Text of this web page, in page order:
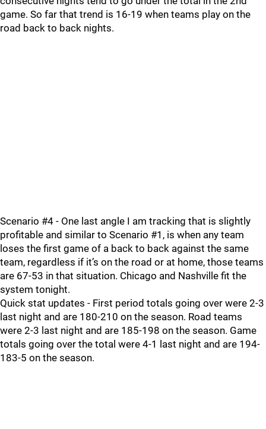
game. So far that trend is 16-19 when teams play on the
road back to back nights.
Scenario #4 - One last angle I am tracking that is slightly
profitable and similar to Scenario #1, is when any team
loses the first game of a back to back against the same
team, regardless if it’s on the road or at home, those teams
are 67-53 in that situation. Chicago and Nashville fit the
system tonight.
Quick stat updates - First period totals going over were 2-3
last night and are 180-210 on the season. Road teams
were 2-3 last night and are 185-198 on the season. Game
totals going over the total were 4-1 last night and are 194-
183-5 on the season.